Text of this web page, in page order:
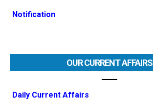
Notification
OUR CURRENT AFFAIRS
Daily Current Affairs